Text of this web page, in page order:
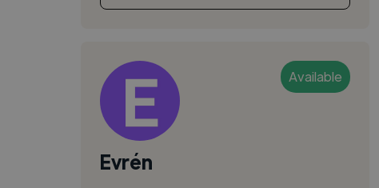
Available
Evrén